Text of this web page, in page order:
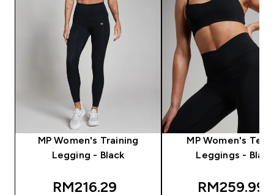
MP Women's Training
Legging - Black
discounted price
RM216.29‎
MP Women's
Leggings - Black
RM259.99‎